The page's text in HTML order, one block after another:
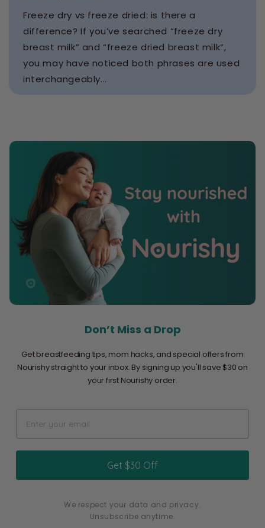
Freeze dry vs freeze dried: is there a
difference? If you’ve searched “freeze dry
breast milk” and “freeze dried breast milk”,
you may have noticed both phrases are used
interchangeably...
Don’t Miss a Drop
Get breastfeeding tips, mom hacks, and special offers from
Nourishy straight to your inbox. By signing up you'll save $30 on
your first Nourishy order.
Get $30 Off
We respect your data and privacy.
Unsubscribe anytime.